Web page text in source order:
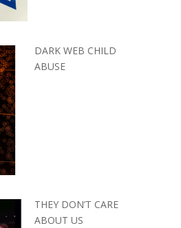
DARK WEB CHILD
ABUSE
THEY DON’T CARE
ABOUT US